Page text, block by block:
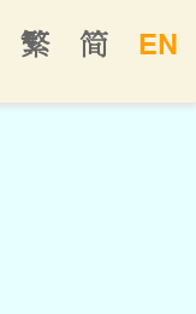
EN
简
繁